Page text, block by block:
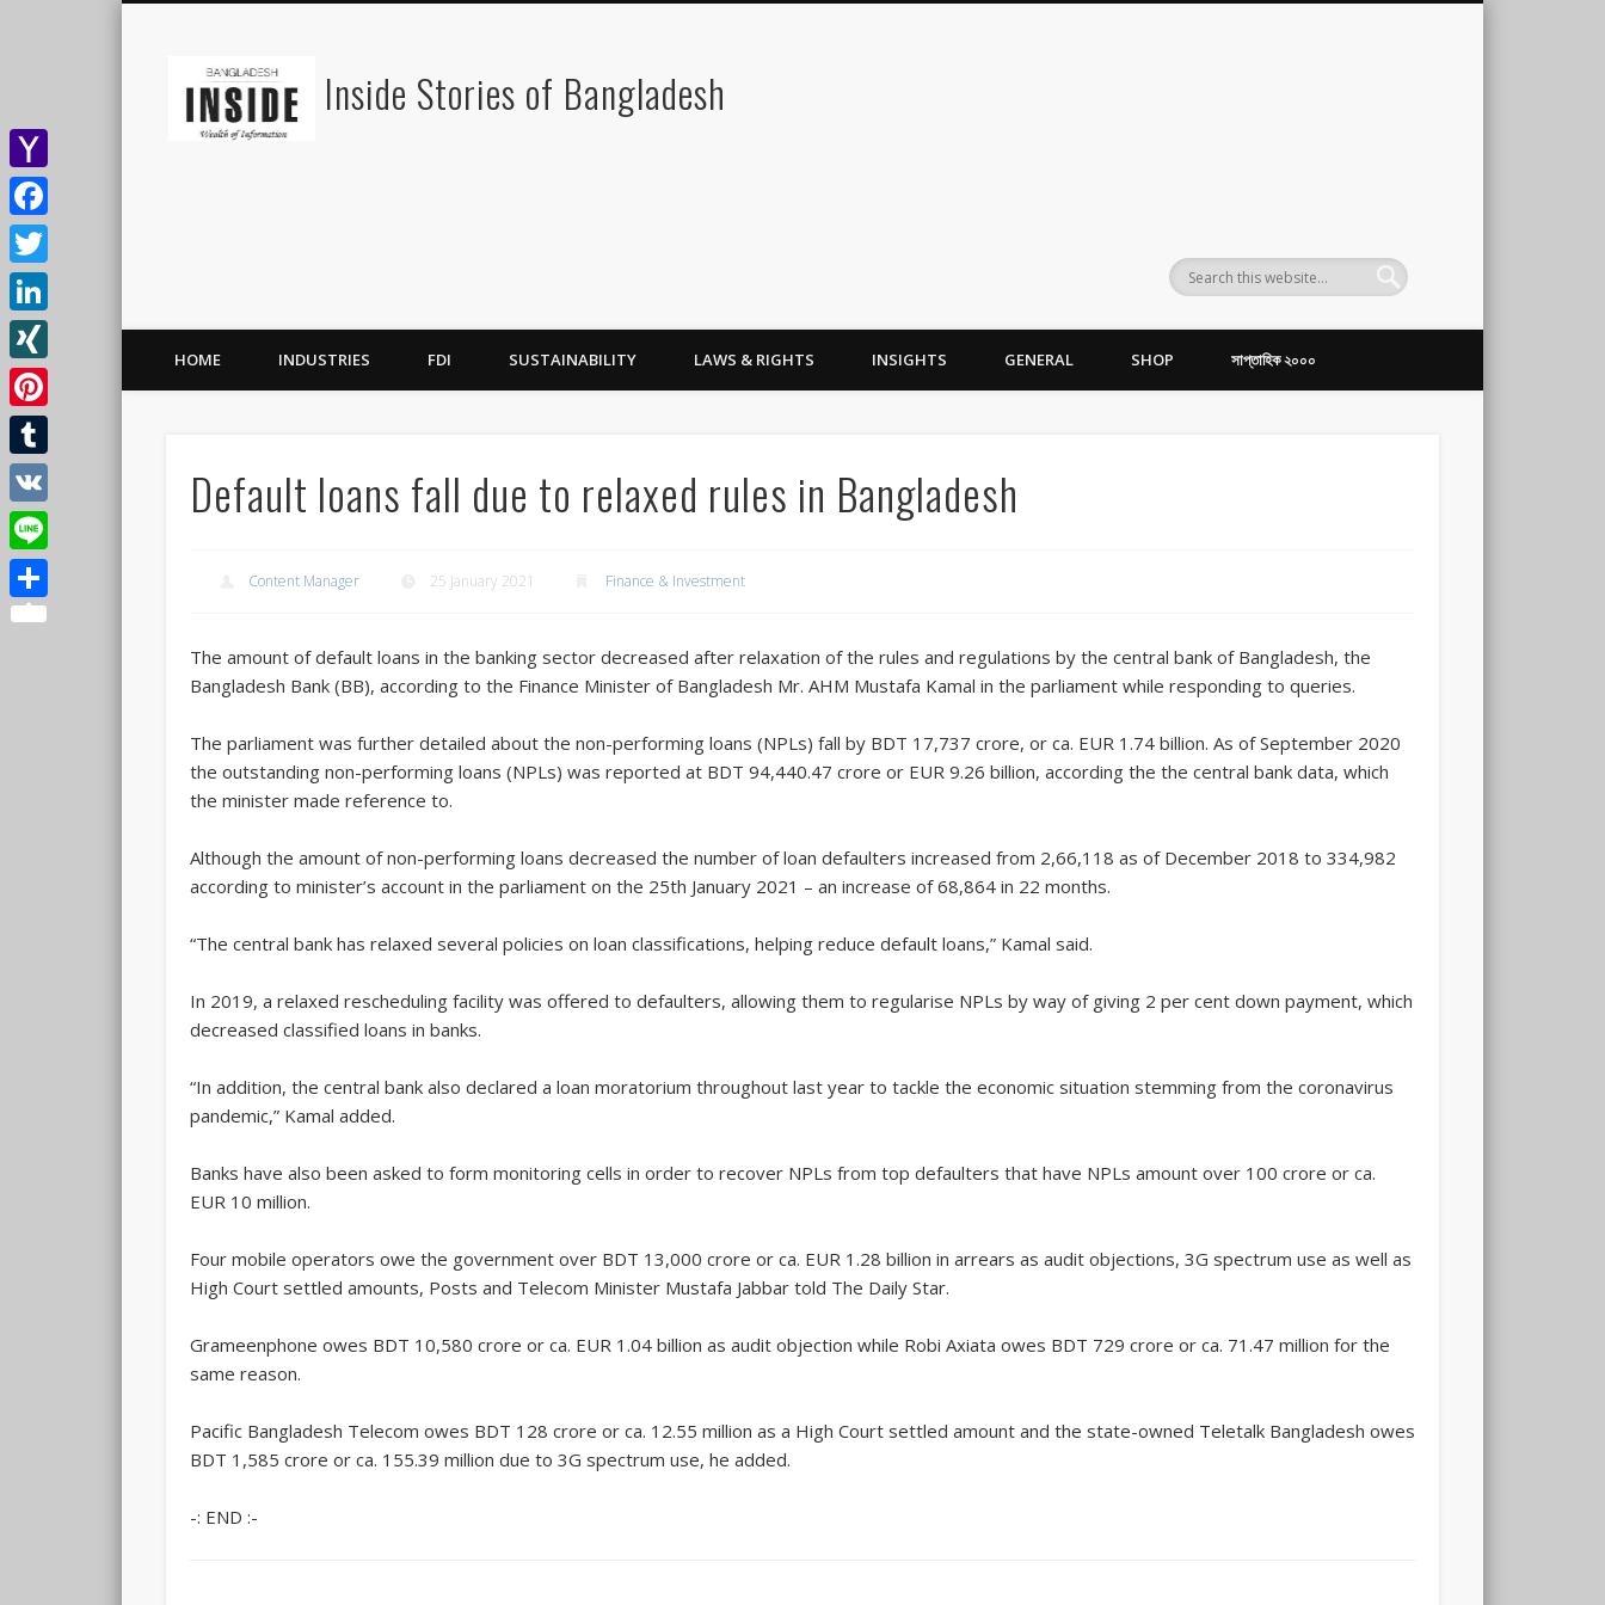
Inside Stories of Bangladesh
HOME INDUSTRIES FDI SUSTAINABILITY LAWS & RIGHTS INSIGHTS GENERAL SHOP সাপ্তাহিক ২০০০
Default loans fall due to relaxed rules in Bangladesh
Content Manager 25 January 2021 Finance & Investment
The amount of default loans in the banking sector decreased after relaxation of the rules and regulations by the central bank of Bangladesh, the
Bangladesh Bank (BB), according to the Finance Minister of Bangladesh Mr. AHM Mustafa Kamal in the parliament while responding to queries.
The parliament was further detailed about the non-performing loans (NPLs) fall by BDT 17,737 crore, or ca. EUR 1.74 billion. As of September 2020
the outstanding non-performing loans (NPLs) was reported at BDT 94,440.47 crore or EUR 9.26 billion, according the the central bank data, which
the minister made reference to.
Although the amount of non-performing loans decreased the number of loan defaulters increased from 2,66,118 as of December 2018 to 334,982
according to minister’s account in the parliament on the 25th January 2021 – an increase of 68,864 in 22 months.
“The central bank has relaxed several policies on loan classifications, helping reduce default loans,” Kamal said.
In 2019, a relaxed rescheduling facility was offered to defaulters, allowing them to regularise NPLs by way of giving 2 per cent down payment, which
decreased classified loans in banks.
“In addition, the central bank also declared a loan moratorium throughout last year to tackle the economic situation stemming from the coronavirus
pandemic,” Kamal added.
Banks have also been asked to form monitoring cells in order to recover NPLs from top defaulters that have NPLs amount over 100 crore or ca.
EUR 10 million.
Four mobile operators owe the government over BDT 13,000 crore or ca. EUR 1.28 billion in arrears as audit objections, 3G spectrum use as well as
High Court settled amounts, Posts and Telecom Minister Mustafa Jabbar told The Daily Star.
Grameenphone owes BDT 10,580 crore or ca. EUR 1.04 billion as audit objection while Robi Axiata owes BDT 729 crore or ca. 71.47 million for the
same reason.
Pacific Bangladesh Telecom owes BDT 128 crore or ca. 12.55 million as a High Court settled amount and the state-owned Teletalk Bangladesh owes
BDT 1,585 crore or ca. 155.39 million due to 3G spectrum use, he added.
-: END :-
Yahoo
Mail
Facebook
Twitter
LinkedIn
XING
Pinterest
Tumblr
VK
Line
Share